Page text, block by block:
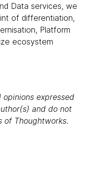
Data services, we
of differentiation,
Platform
ecosystem
expressed
and do not
of Thoughtworks.